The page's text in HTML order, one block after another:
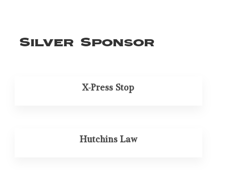
Silver Sponsor
X-Press Stop
Hutchins Law